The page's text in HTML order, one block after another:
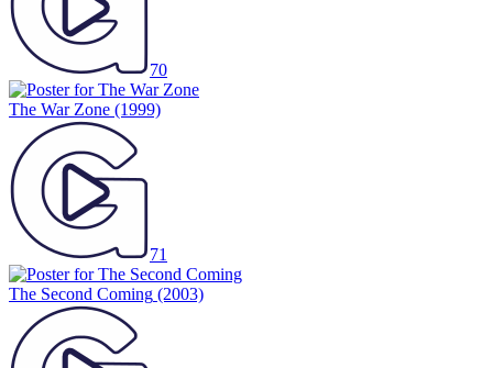
70
The War Zone (1999)
71
The Second Coming (2003)